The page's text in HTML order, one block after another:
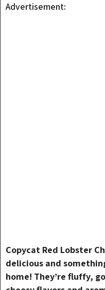
Advertisement:
Copycat Red Lobster
delicious and
home! They’re fluffy,